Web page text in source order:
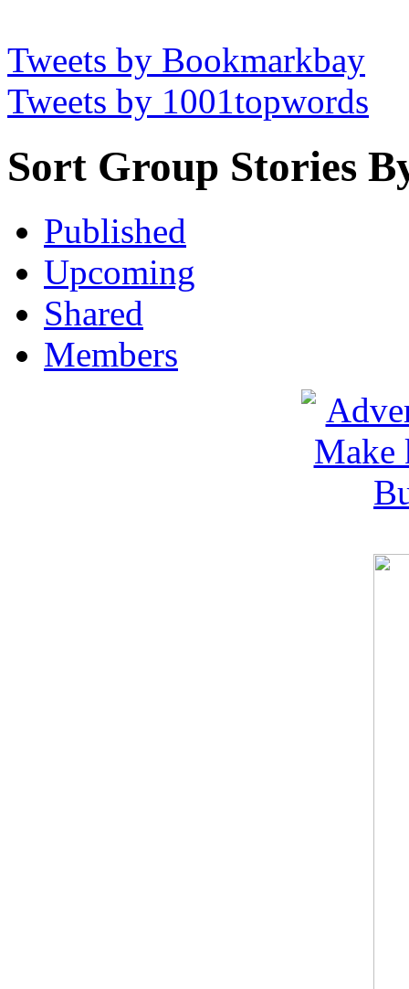
Tweets by Bookmarkbay
Tweets by 1001topwords
Sort Group Stories
Published
Upcoming
Shared
Members